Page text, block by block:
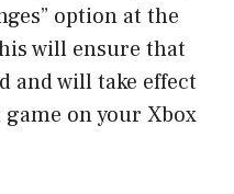
option at the
will ensure that
and will take effect
on your Xbox